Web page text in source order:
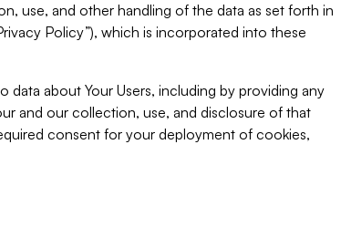
use, and other handling of the data as set forth in
Policy”), which is incorporated into these
data about Your Users, including by providing any
and our collection, use, and disclosure of that
consent for your deployment of cookies,